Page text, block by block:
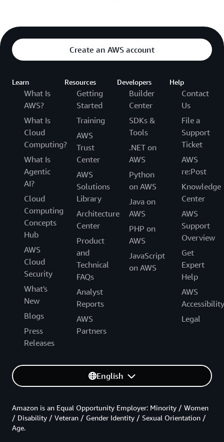
Create an AWS account
Learn
What Is
AWS?
What Is
Cloud
Computing?
What Is
Agentic
AI?
Cloud
Computing
Concepts
Hub
AWS
Cloud
Security
What's
New
Blogs
Press
Releases
Resources
Getting
Started
Training
AWS
Trust
Center
AWS
Solutions
Library
Architecture
Center
Product
and
Technical
FAQs
Analyst
Reports
AWS
Partners
Developers
Builder
Center
SDKs &
Tools
.NET on
AWS
Python
on AWS
Java on
AWS
PHP on
AWS
JavaScript
on AWS
Help
Contact
Us
File a
Support
Ticket
AWS
re:Post
Knowledge
Center
AWS
Support
Overview
Get
Expert
Help
AWS
Accessibility
Legal
English
Amazon is an Equal Opportunity Employer: Minority / Women
/ Disability / Veteran / Gender Identity / Sexual Orientation /
Age.